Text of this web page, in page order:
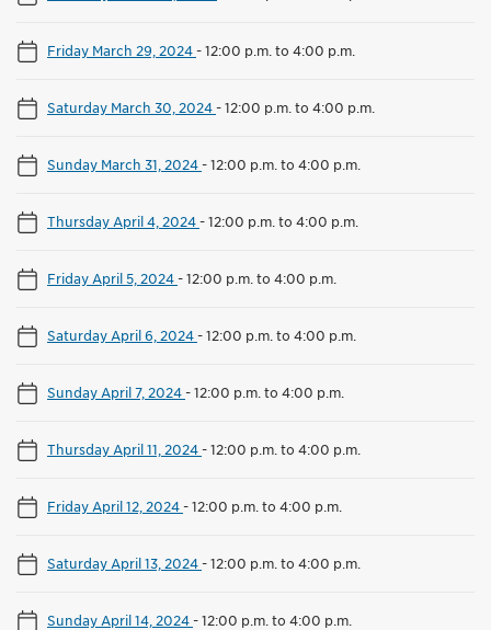
Friday March 29, 2024-12:00 p.m. to 4:00 p.m.
Saturday March 30, 2024-12:00 p.m. to 4:00 p.m.
Sunday March 31, 2024-12:00 p.m. to 4:00 p.m.
Thursday April 4, 2024-12:00 p.m. to 4:00 p.m.
Friday April 5, 2024-12:00 p.m. to 4:00 p.m.
Saturday April 6, 2024-12:00 p.m. to 4:00 p.m.
Sunday April 7, 2024-12:00 p.m. to 4:00 p.m.
Thursday April 11, 2024-12:00 p.m. to 4:00 p.m.
Friday April 12, 2024-12:00 p.m. to 4:00 p.m.
Saturday April 13, 2024-12:00 p.m. to 4:00 p.m.
Sunday April 14, 2024-12:00 p.m. to 4:00 p.m.